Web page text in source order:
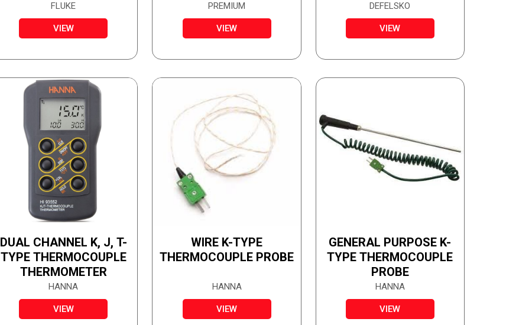
FLUKE
VIEW
PREMIUM
VIEW
DEFELSKO
VIEW
DUAL CHANNEL K, J, T-
TYPE THERMOCOUPLE
THERMOMETER
HANNA
VIEW
WIRE K-TYPE
THERMOCOUPLE PROBE
HANNA
VIEW
GENERAL PURPOSE K-
TYPE THERMOCOUPLE
PROBE
HANNA
VIEW